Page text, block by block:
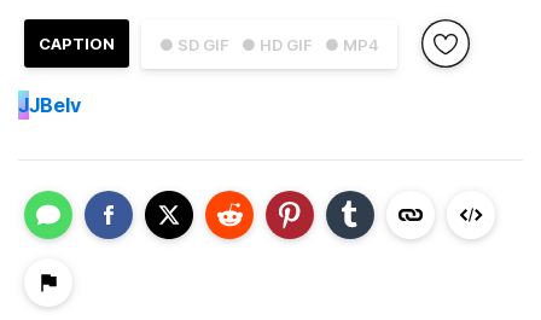
● SD GIF ● HD GIF ● MP4
CAPTION
JJBelv